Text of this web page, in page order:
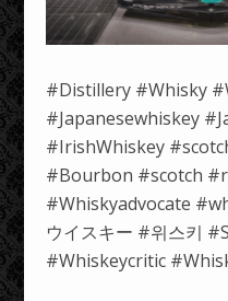
#Distillery #Whisky
#Japanesewhiskey
#IrishWhiskey
#Bourbon #scotch
#Whiskyadvocate
ウイスキー #위스키
#Whiskeycritic